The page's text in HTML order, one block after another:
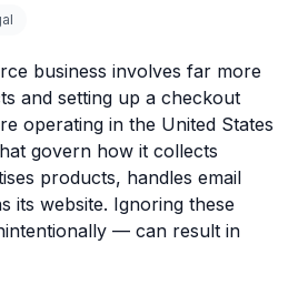
business involves far more
and setting up a checkout
operating in the United States
govern how it collects
products, handles email
its website. Ignoring these
— can result in